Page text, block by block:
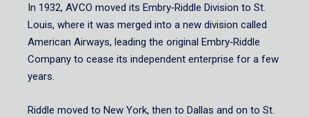
In 1932, AVCO moved its Embry‑Riddle Division to St.
Louis, where it was merged into a new division called
American Airways, leading the original Embry‑Riddle
Company to cease its independent enterprise for a few
years.
Riddle moved to New York, then to Dallas and on to St.